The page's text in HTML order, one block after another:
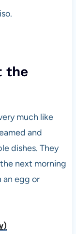
the
much like
and
dishes. They
next morning
an egg or
)